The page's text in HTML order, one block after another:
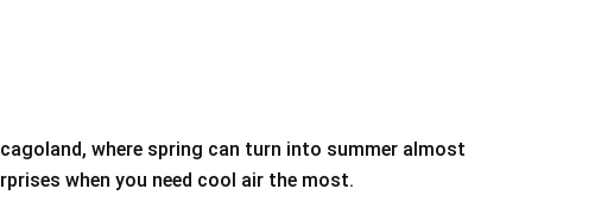
where spring can turn into summer almost
when you need cool air the most.